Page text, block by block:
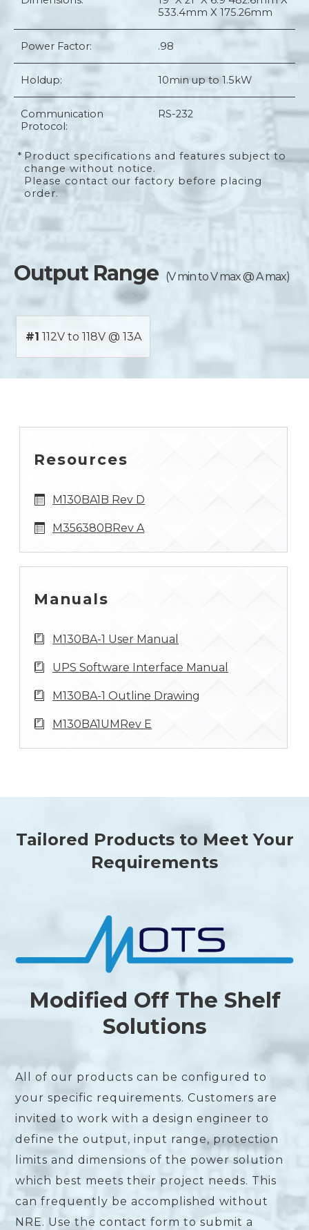
533.4mm X 175.26mm
Power Factor: .98
Holdup: 10min up to 1.5kW
Communication
Protocol:
RS-232
* Product specifications and features subject to
change without notice.
Please contact our factory before placing
order.
Output Range (V min to V max @ A max)
#1 112V to 118V @ 13A
Resources
M130BA1B Rev D
M356380BRev A
Manuals
M130BA-1 User Manual
UPS Software Interface Manual
M130BA-1 Outline Drawing
M130BA1UMRev E
Tailored Products to Meet Your
Requirements
Modified Off The Shelf
Solutions
All of our products can be configured to
your specific requirements. Customers are
invited to work with a design engineer to
define the output, input range, protection
limits and dimensions of the power solution
which best meets their project needs. This
can frequently be accomplished without
NRE. Use the contact form to submit a